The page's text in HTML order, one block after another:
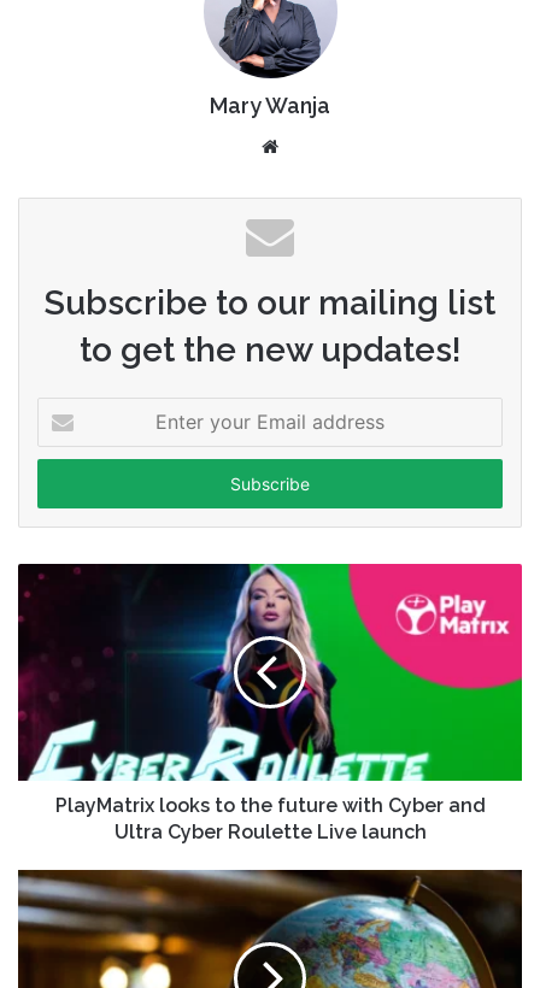
Mary Wanja
Subscribe to our mailing list
to get the new updates!
your
Email
PlayMatrix looks to the future with Cyber and
Ultra Cyber Roulette Live launch